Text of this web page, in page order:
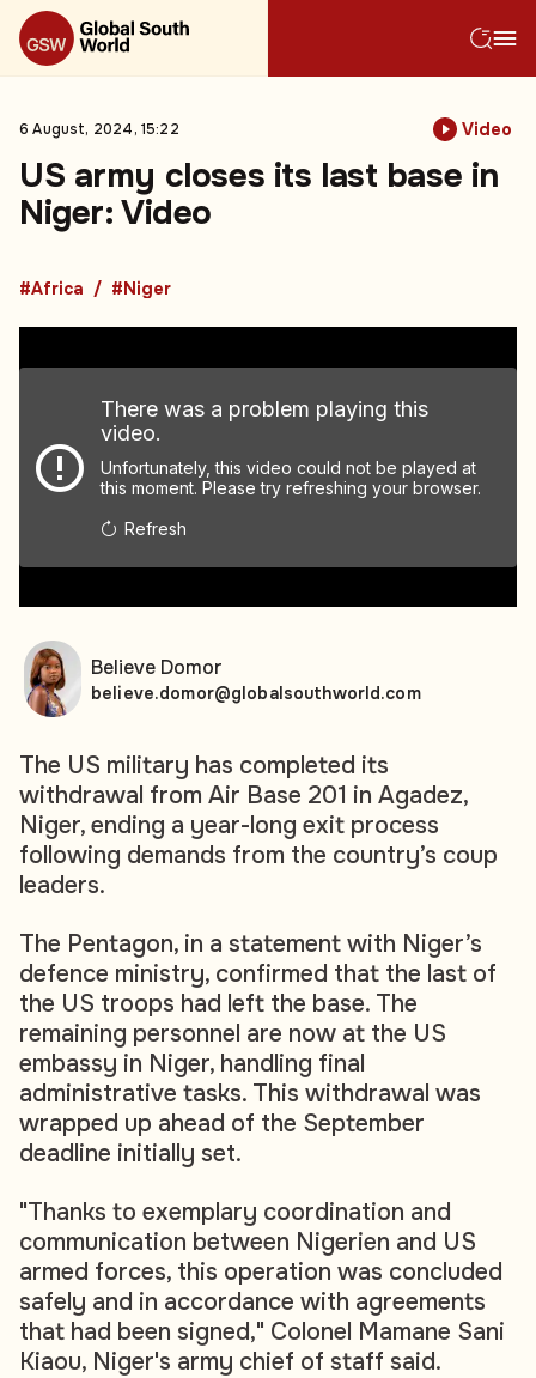
6 August, 2024, 15:22 Video
US army closes its last base in
Niger: Video
#Africa #Niger
There was a problem playing this
video.
Unfortunately, this video could not be played at
this moment. Please try refreshing your browser.
Refresh
The US military has completed its
withdrawal from Air Base 201 in Agadez,
Niger, ending a year-long exit process
following demands from the country’s coup
leaders.
The Pentagon, in a statement with Niger’s
defence ministry, confirmed that the last of
the US troops had left the base. The
remaining personnel are now at the US
embassy in Niger, handling final
administrative tasks. This withdrawal was
wrapped up ahead of the September
deadline initially set.
"Thanks to exemplary coordination and
communication between Nigerien and US
armed forces, this operation was concluded
safely and in accordance with agreements
that had been signed," Colonel Mamane Sani
Kiaou, Niger's army chief of staff said.
Believe Domor
believe.domor@globalsouthworld.com